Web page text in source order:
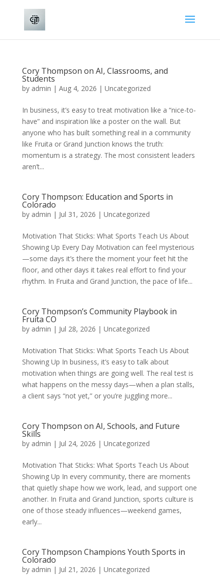
Cory Thompson on AI, Classrooms, and
Students
by admin | Aug 4, 2026 | Uncategorized
In business, it’s easy to treat motivation like a “nice-to-
have” and inspiration like a poster on the wall. But
anyone who has built something real in a community
like Fruita or Grand Junction knows the truth:
momentum is a strategy. The most consistent leaders
aren’t...
Cory Thompson: Education and Sports in
Colorado
by admin | Jul 31, 2026 | Uncategorized
Motivation That Sticks: What Sports Teach Us About
Showing Up Every Day Motivation can feel mysterious
—some days it’s there the moment your feet hit the
floor, and other days it takes real effort to find your
rhythm. In Fruita and Grand Junction, the pace of life...
Cory Thompson’s Community Playbook in
Fruita CO
by admin | Jul 28, 2026 | Uncategorized
Motivation That Sticks: What Sports Teach Us About
Showing Up In business, it’s easy to talk about
motivation when things are going well. The real test is
what happens on the messy days—when a plan stalls,
a client says “not yet,” or you’re juggling more...
Cory Thompson on AI, Schools, and Future
Skills
by admin | Jul 24, 2026 | Uncategorized
Motivation That Sticks: What Sports Teach Us About
Showing Up In every community, there are moments
that quietly shape how we work, lead, and support one
another. In Fruita and Grand Junction, sports culture is
one of those steady influences—weekend games,
early...
Cory Thompson Champions Youth Sports in
Colorado
by admin | Jul 21, 2026 | Uncategorized